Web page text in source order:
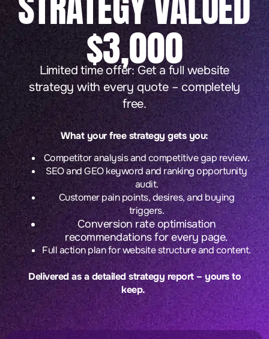
$3,000
Limited time offer: Get a full website
strategy with every quote – completely
free.
What your free strategy gets you:
Competitor analysis and competitive gap review.
SEO and GEO keyword and ranking opportunity
audit.
Customer pain points, desires, and buying
triggers.
Conversion rate optimisation
recommendations for every page.
Full action plan for website structure and content.
Delivered as a detailed strategy report – yours to
keep.